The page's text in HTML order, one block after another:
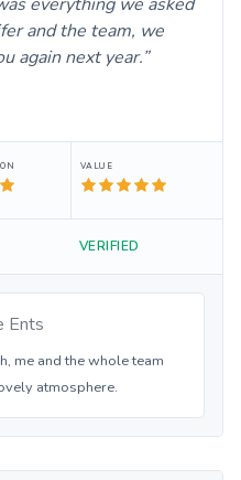
and the team, we
again next year.
VALUE
VERIFIED
Ents
me and the whole team
atmosphere.